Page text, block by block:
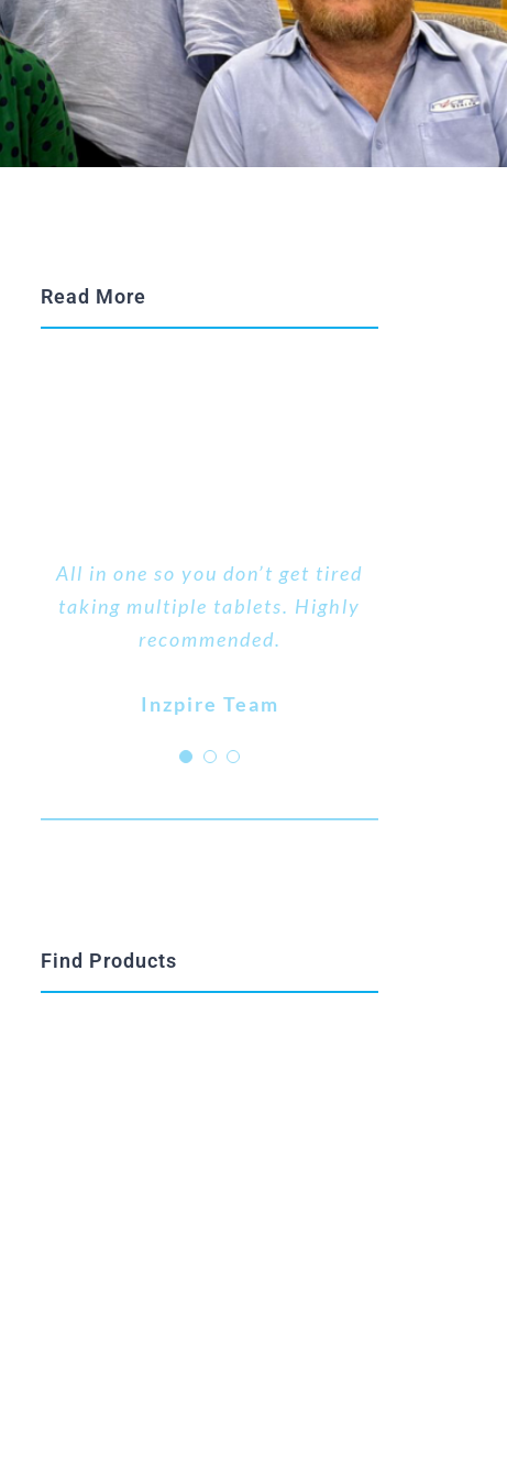
Read More
All in one so you don’t get tired
taking multiple tablets. Highly
recommended.
Inzpire Team
An excellent product that has all
the B vitamins that I require.
It took 2 days for my cold sores
to start clearing up after a 3-
AIDA
Find Products